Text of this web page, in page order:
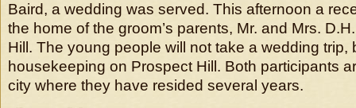
Baird, a wedding was served. This afternoon a
the home of the groom’s parents, Mr. and Mrs.
Hill. The young people will not take a wedding trip,
housekeeping on Prospect Hill. Both participants
city where they have resided several years.